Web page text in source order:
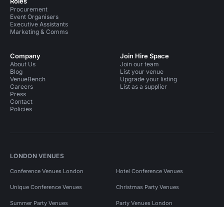
Procurement
Event Organisers
Executive Assistants
Marketing & Comms
Company
About Us
Blog
VenueBench
Careers
Press
Contact
Policies
Join Hire Space
Join our team
List your venue
Upgrade your listing
List as a supplier
LONDON VENUES
Conference Venues London Hotel Conference Venues
Unique Conference Venues Christmas Party Venues
Summer Party Venues Party Venues London